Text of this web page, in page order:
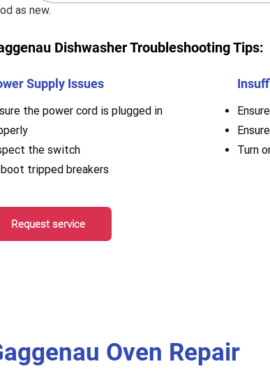
as new.
Dishwasher Troubleshooting Tips:
Supply Issues
the power cord is plugged in
the switch
tripped breakers
Request service
Turn
Oven Repair